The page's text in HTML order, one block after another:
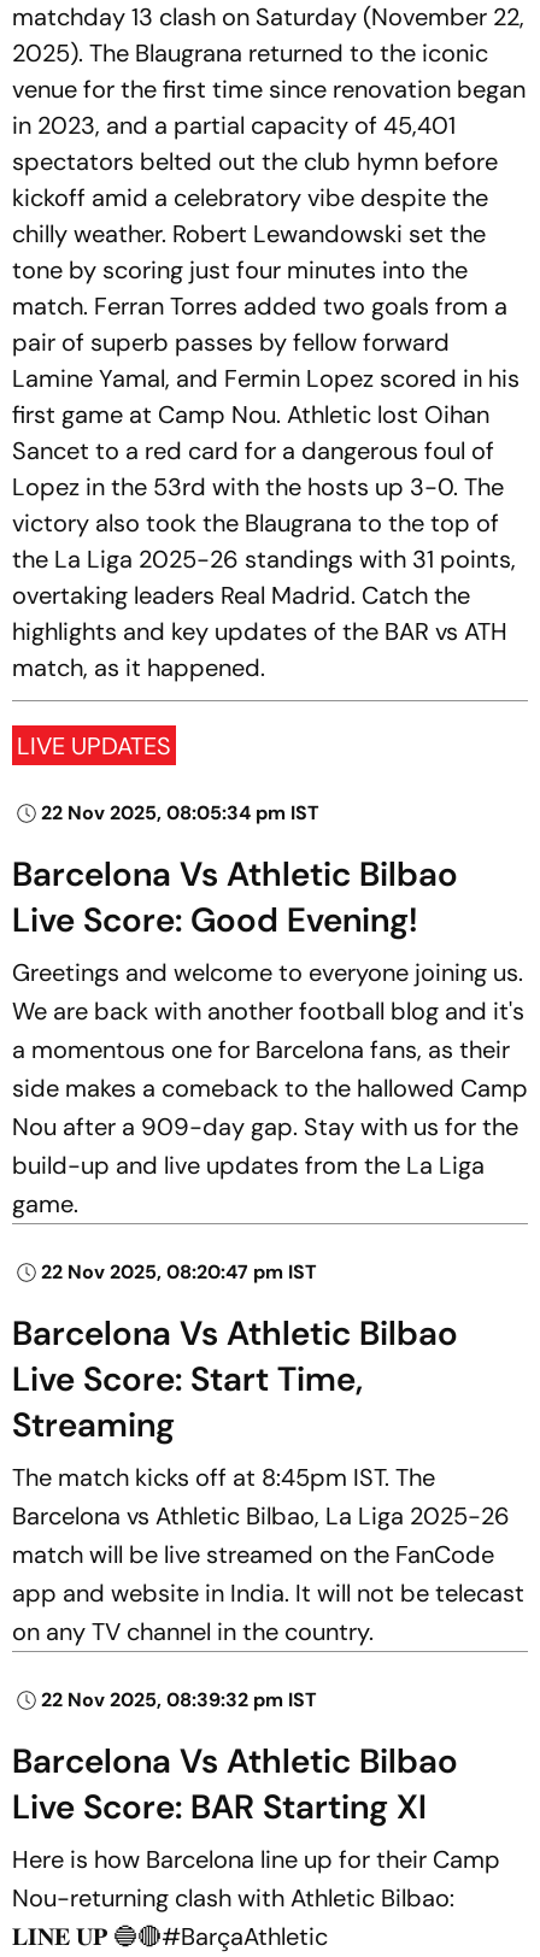
matchday 13 clash on Saturday (November 22,
2025). The Blaugrana returned to the iconic
venue for the first time since renovation began
in 2023, and a partial capacity of 45,401
spectators belted out the club hymn before
kickoff amid a celebratory vibe despite the
chilly weather. Robert Lewandowski set the
tone by scoring just four minutes into the
match. Ferran Torres added two goals from a
pair of superb passes by fellow forward
Lamine Yamal, and Fermin Lopez scored in his
first game at Camp Nou. Athletic lost Oihan
Sancet to a red card for a dangerous foul of
Lopez in the 53rd with the hosts up 3-0. The
victory also took the Blaugrana to the top of
the La Liga 2025-26 standings with 31 points,
overtaking leaders Real Madrid. Catch the
highlights and key updates of the BAR vs ATH
match, as it happened.
LIVE UPDATES
22 Nov 2025, 08:05:34 pm IST
Barcelona Vs Athletic Bilbao
Live Score: Good Evening!
Greetings and welcome to everyone joining us.
We are back with another football blog and it's
a momentous one for Barcelona fans, as their
side makes a comeback to the hallowed Camp
Nou after a 909-day gap. Stay with us for the
build-up and live updates from the La Liga
game.
22 Nov 2025, 08:20:47 pm IST
Barcelona Vs Athletic Bilbao
Live Score: Start Time,
Streaming
The match kicks off at 8:45pm IST. The
Barcelona vs Athletic Bilbao, La Liga 2025-26
match will be live streamed on the FanCode
app and website in India. It will not be telecast
on any TV channel in the country.
22 Nov 2025, 08:39:32 pm IST
Barcelona Vs Athletic Bilbao
Live Score: BAR Starting XI
Here is how Barcelona line up for their Camp
Nou-returning clash with Athletic Bilbao:
𝐋𝐈𝐍𝐄 𝐔𝐏 🔵🔴#BarçaAthletic